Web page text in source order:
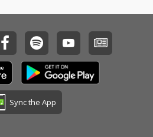
Sync the App